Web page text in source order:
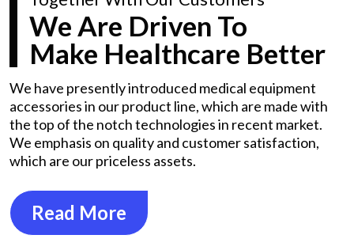
We Are Driven To
Make Healthcare Better
We have presently introduced medical equipment
accessories in our product line, which are made with
the top of the notch technologies in recent market.
We emphasis on quality and customer satisfaction,
which are our priceless assets.
Read More